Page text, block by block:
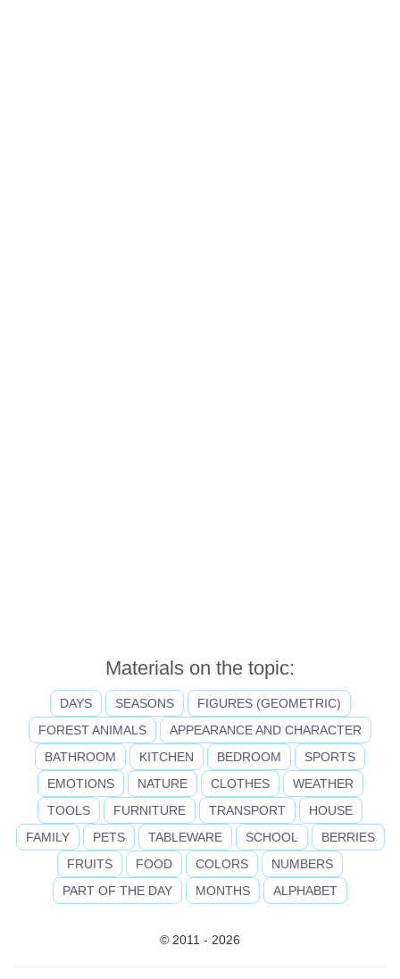
Materials on the topic:
DAYS SEASONS
FIGURES (GEOMETRIC)
FOREST ANIMALS
APPEARANCE AND CHARACTER
BATHROOM
KITCHEN BEDROOM
SPORTS
EMOTIONS
NATURE CLOTHES
WEATHER
TOOLS
FURNITURE TRANSPORT
HOUSE
FAMILY
PETS TABLEWARE SCHOOL
BERRIES
FRUITS
FOOD COLORS
NUMBERS
PART OF THE DAY
MONTHS ALPHABET
© 2011 - 2026